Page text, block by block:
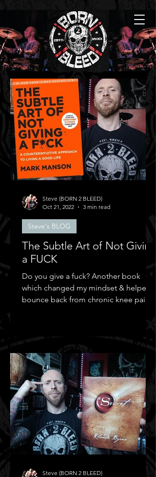
The Subtle Art of Not Giving
a FUCK
Do you give a fuck? Another book
which changed my mindset & helped
bounce back from chronic knee pain &
Steve's BLOG
Steve (BORN 2 BLEED)
Oct 21, 2022
3 min read
Steve (BORN 2 BLEED)